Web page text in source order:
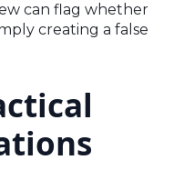
can flag whether
creating a false